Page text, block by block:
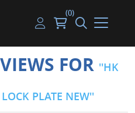
(0)
FOR HK
PLATE NEW